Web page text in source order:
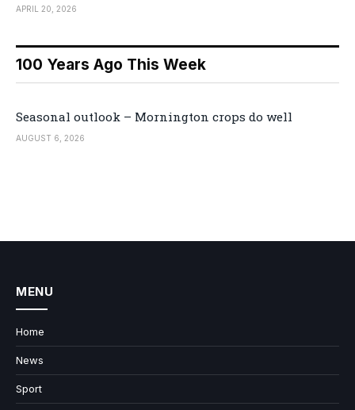
APRIL 20, 2026
100 Years Ago This Week
Seasonal outlook – Mornington crops do well
AUGUST 6, 2026
MENU
Home
News
Sport